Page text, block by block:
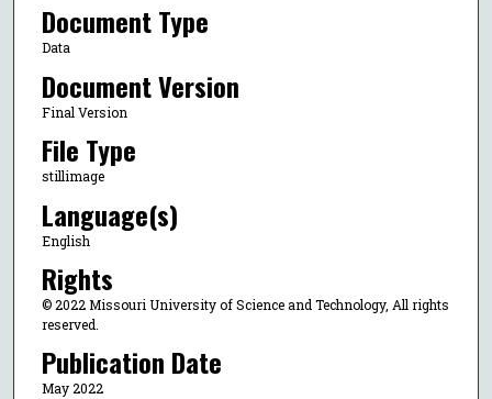
Document Type
Data
Document Version
Final Version
File Type
stillimage
Language(s)
English
Rights
© 2022 Missouri University of Science and Technology, All rights
reserved.
Publication Date
May 2022